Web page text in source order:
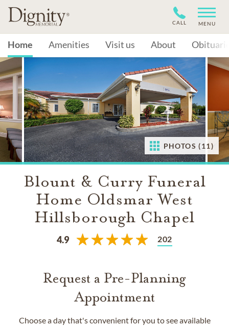
CALL MENU
Home Amenities Visit us About
PHOTOS (11)
Blount & Curry Funeral
Home Oldsmar West
Hillsborough Chapel
4.9 202
Request a Pre-Planning
Appointment
Choose a day that's convenient for you to see available